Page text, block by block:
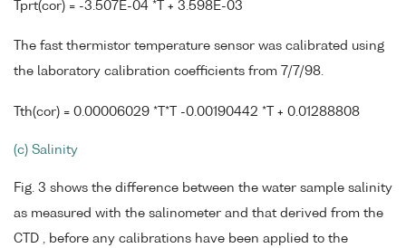
Tprt(cor) = -3.507E-04 *T + 3.598E-03
The fast thermistor temperature sensor was calibrated using
the laboratory calibration coefficients from 7/7/98.
Tth(cor) = 0.00006029 *T*T -0.00190442 *T + 0.01288808
(c) Salinity
Fig. 3 shows the difference between the water sample salinity
as measured with the salinometer and that derived from the
CTD , before any calibrations have been applied to the